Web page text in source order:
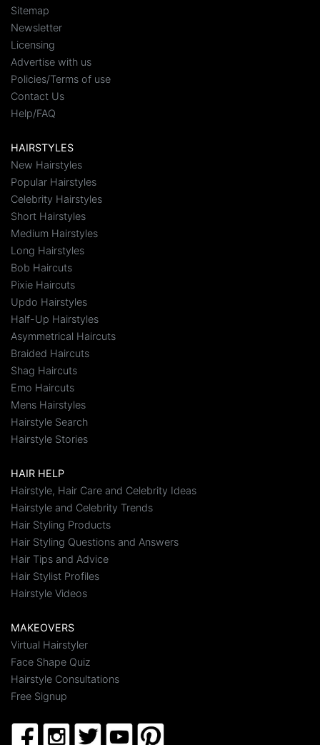
Sitemap
Newsletter
Licensing
Advertise with us
Policies/Terms of use
Contact Us
Help/FAQ
HAIRSTYLES
New Hairstyles
Popular Hairstyles
Celebrity Hairstyles
Short Hairstyles
Medium Hairstyles
Long Hairstyles
Bob Haircuts
Pixie Haircuts
Updo Hairstyles
Half-Up Hairstyles
Asymmetrical Haircuts
Braided Haircuts
Shag Haircuts
Emo Haircuts
Mens Hairstyles
Hairstyle Search
Hairstyle Stories
HAIR HELP
Hairstyle, Hair Care and Celebrity Ideas
Hairstyle and Celebrity Trends
Hair Styling Products
Hair Styling Questions and Answers
Hair Tips and Advice
Hair Stylist Profiles
Hairstyle Videos
MAKEOVERS
Virtual Hairstyler
Face Shape Quiz
Hairstyle Consultations
Free Signup